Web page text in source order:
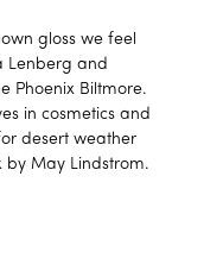
gloss we feel
Lenberg and
Phoenix Biltmore.
in cosmetics and
desert weather
by May Lindstrom.